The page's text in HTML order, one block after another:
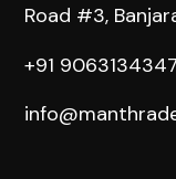
Road #3,
+91 9063134347